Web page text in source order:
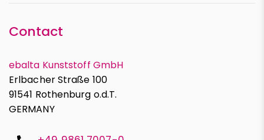
Contact
ebalta Kunststoff GmbH
Erlbacher Straße 100
91541 Rothenburg o.d.T.
GERMANY